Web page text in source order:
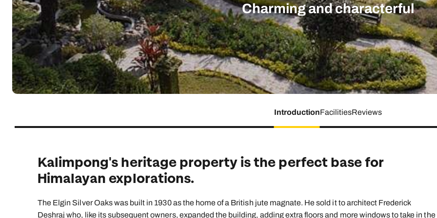
Indian Ocean
South East Asia
North America
View all destinations
you
family will always remember.
Explore all holiday
Indian Ocean Brochure Caribbean Brochure
Safari holidays
Exclusive to Kuoni
More ways to holiday
View all holiday types
Charming and characterful
IntroductionFacilitiesReviews
Kalimpong's heritage property is the perfect base for
Himalayan explorations.
The Elgin Silver Oaks was built in 1930 as the home of a British jute magnate. He sold it to architect Frederick
Deshraj who, like its subsequent owners, expanded the building, adding extra floors and more windows to take in the